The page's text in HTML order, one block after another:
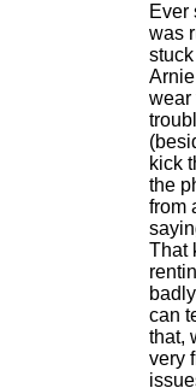
Ever
was
wear
kick
the
from
That
can
that,
very